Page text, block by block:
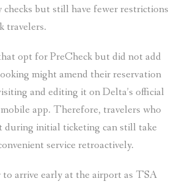
but still have fewer restrictions
travelers.
opt for PreCheck but did not add
might amend their reservation
and editing it on Delta’s official
app. Therefore, travelers who
initial ticketing can still take
service retroactively.
to arrive early at the airport as TSA